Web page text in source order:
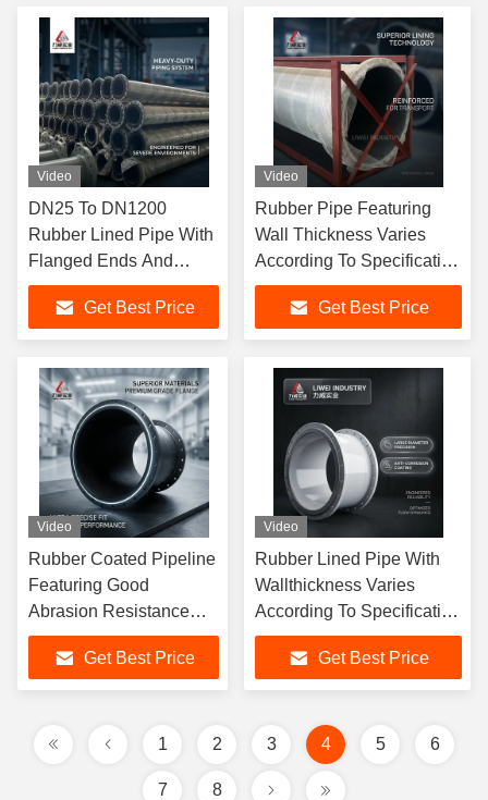
Chemical Resistance
Video
DN25 To DN1200
Rubber Lined Pipe With
Flanged Ends And
Good Abrasion
Resistance Designed
For Harsh Industrial
Conditions
Get Best Price
Video
Rubber Pipe Featuring
Wall Thickness Varies
According To Specification
Perfect For Harsh
Environment Fluid
Conveyance
Get Best Price
Video
Rubber Coated Pipeline
Featuring Good
Abrasion Resistance
Designed for Fluid
Transport Solutions
Get Best Price
Video
Rubber Lined Pipe With
Wallthickness Varies
According To Specification
And Standardscompliance
ISO For Industrial
Applications
Get Best Price
1 2 3 4 5 6
7 8